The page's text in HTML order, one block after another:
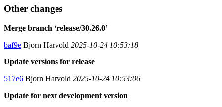
Other changes
Merge branch ‘release/30.26.0’
baf9e Bjorn Harvold 2025-10-24 10:53:18
Update versions for release
517e6 Bjorn Harvold 2025-10-24 10:53:06
Update for next development version